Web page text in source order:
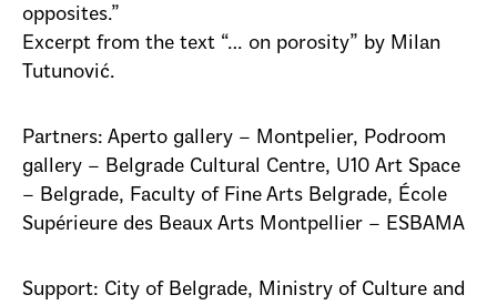
opposites.”
Excerpt from the text “… on porosity” by Milan
Tutunović.
Partners: Aperto gallery – Montpelier, Podroom
gallery – Belgrade Cultural Centre, U10 Art Space
– Belgrade, Faculty of Fine Arts Belgrade, École
Supérieure des Beaux Arts Montpellier – ESBAMA
Support: City of Belgrade, Ministry of Culture and